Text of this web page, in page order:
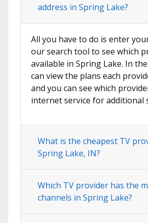
address in Spring Lake?
All you have to do is enter
our search tool to see which
available in Spring Lake. In
can view the plans each
and you can see which
internet service for additional
What is the cheapest TV
Spring Lake, IN?
Which TV provider has the
channels in Spring Lake?